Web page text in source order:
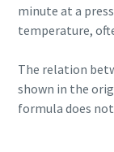
minute at a
temperature,
The relation
shown in the
formula does